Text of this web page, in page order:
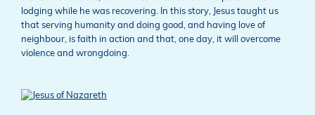
lodging while he was recovering. In this story, Jesus taught us
that serving humanity and doing good, and having love of
neighbour, is faith in action and that, one day, it will overcome
violence and wrongdoing.